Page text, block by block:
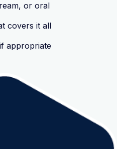
or oral
covers it all
appropriate